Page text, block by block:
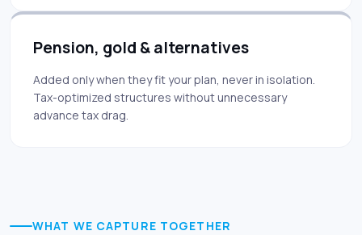
Pension, gold & alternatives
Added only when they fit your plan, never in isolation.
Tax-optimized structures without unnecessary
advance tax drag.
WHAT WE CAPTURE TOGETHER